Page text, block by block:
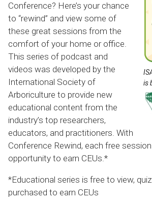
is
Conference? Here’s your chance
to “rewind” and view some of
these great sessions from the
comfort of your home or office.
This series of podcast and
videos was developed by the
International Society of
Arboriculture to provide new
educational content from the
industry’s top researchers,
educators, and practitioners. With
Conference Rewind, each free
opportunity to earn CEUs.*
*Educational series is free to view,
purchased to earn CEUs